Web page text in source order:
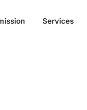
Services